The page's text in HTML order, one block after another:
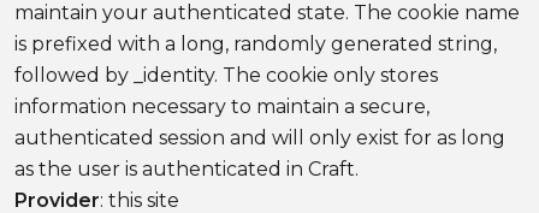
maintain your authenticated state. The cookie name
is prefixed with a long, randomly generated string,
followed by _identity. The cookie only stores
information necessary to maintain a secure,
authenticated session and will only exist for as long
as the user is authenticated in Craft.
Provider: this site